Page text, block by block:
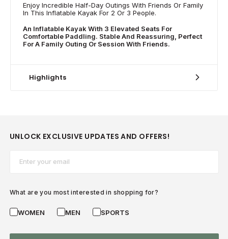
Enjoy Incredible Half-Day Outings With Friends Or Family
In This Inflatable Kayak For 2 Or 3 People.
An Inflatable Kayak With 3 Elevated Seats For
Comfortable Paddling. Stable And Reassuring, Perfect
For A Family Outing Or Session With Friends.
Highlights
UNLOCK EXCLUSIVE UPDATES AND OFFERS!
What are you most interested in shopping for?
WOMEN MEN SPORTS